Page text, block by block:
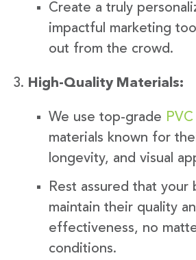
Create a truly
impactful marketing
out from the crowd.
High-Quality Materials:
We use top-grade PVC
materials known for
longevity, and visual
Rest assured that your
maintain their quality
effectiveness, no
conditions.